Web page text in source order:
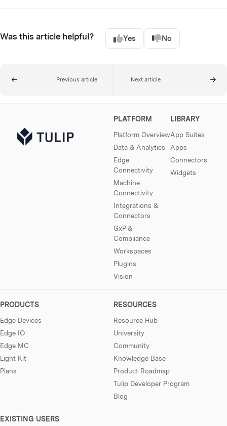
Was this article helpful? Yes No
Previous article Next article
PLATFORM
Platform Overview
Data & Analytics
Edge
Connectivity
Machine
Connectivity
Integrations &
Connectors
GxP &
Compliance
Workspaces
Plugins
Vision
LIBRARY
App Suites
Apps
Connectors
Widgets
PRODUCTS
Edge Devices
Edge IO
Edge MC
Light Kit
Plans
RESOURCES
Resource Hub
University
Community
Knowledge Base
Product Roadmap
Tulip Developer Program
Blog
EXISTING USERS